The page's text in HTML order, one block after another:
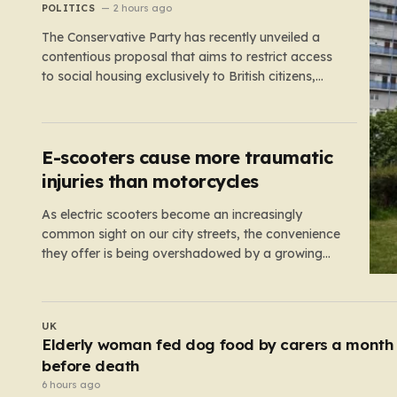
NHS staff’
POLITICS 2 hours ago
The Conservative Party has recently unveiled a
contentious proposal that aims to restrict access
to social housing exclusively to British citizens,
that approximately 230,000 households currently
living in social housing would lose…
E-scooters cause more traumatic
injuries than motorcycles
As electric scooters become an increasingly
common sight on our city streets, the convenience
they offer is being overshadowed by a growing
significant alarm regarding the safety of these…
UK
Police bitten and spat at after mobs ‘target
asylum seeker homes’
3 hours ago